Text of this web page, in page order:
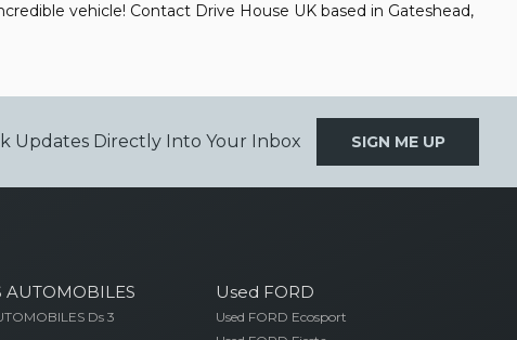
vehicle! Contact Drive House UK based in Gateshead,
Updates Directly Into Your Inbox SIGN ME UP
AUTOMOBILES
Ds 3
Used FORD
Used FORD Ecosport